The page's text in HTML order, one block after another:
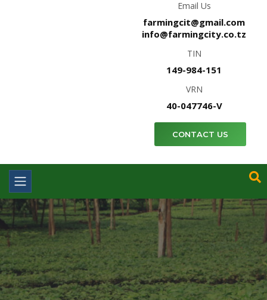
Email Us
farmingcit@gmail.com
info@farmingcity.co.tz
TIN
149-984-151
VRN
40-047746-V
CONTACT US